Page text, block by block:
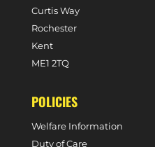
Curtis Way
Rochester
Kent
ME1 2TQ
POLICIES
Welfare Information
Duty of Care